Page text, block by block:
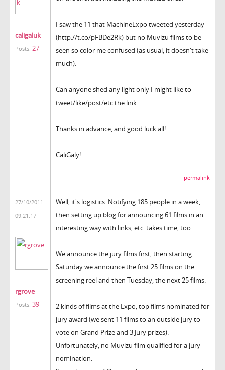
caligaluk
Posts: 27
I saw the 11 that MachineExpo tweeted yesterday
(http://t.co/pFBDe2Rk) but no Muvizu films to be
seen so color me confused (as usual, it doesn't take
much).
Can anyone shed any light only I might like to
tweet/like/post/etc the link.
Thanks in advance, and good luck all!
CaliGaly!
permalink
27/10/2011
09:21:17
rgrove
Posts: 39
Well, it's logistics. Notifying 185 people in a week,
then setting up blog for announcing 61 films in an
interesting way with links, etc. takes time, too.
We announce the jury films first, then starting
Saturday we announce the first 25 films on the
screening reel and then Tuesday, the next 25 films.
2 kinds of films at the Expo; top films nominated for
jury award (we sent 11 films to an outside jury to
vote on Grand Prize and 3 Jury prizes).
Unfortunately, no Muvizu film qualified for a jury
nomination.